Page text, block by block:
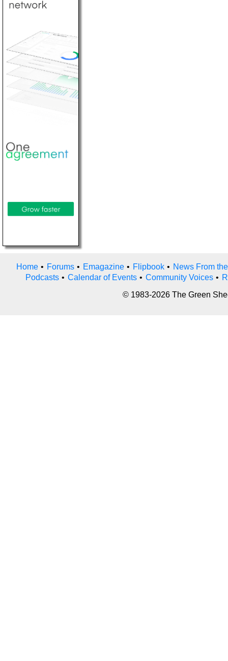
Home • Forums • Emagazine • Flipbook • News From
Podcasts • Calendar of Events • Community Voices •
© 1983-2026 The Green